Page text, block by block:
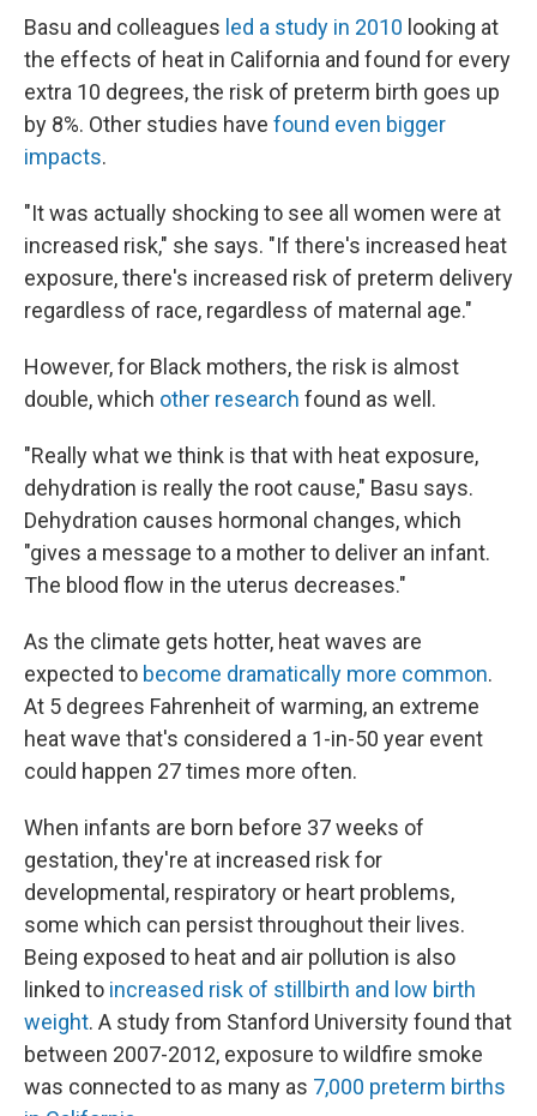
Basu and colleagues led a study in 2010 looking at
the effects of heat in California and found for every
extra 10 degrees, the risk of preterm birth goes up
by 8%. Other studies have found even bigger
impacts.
"It was actually shocking to see all women were at
increased risk," she says. "If there's increased heat
exposure, there's increased risk of preterm delivery
regardless of race, regardless of maternal age."
However, for Black mothers, the risk is almost
double, which other research found as well.
"Really what we think is that with heat exposure,
dehydration is really the root cause," Basu says.
Dehydration causes hormonal changes, which
"gives a message to a mother to deliver an infant.
The blood flow in the uterus decreases."
As the climate gets hotter, heat waves are
expected to become dramatically more common.
At 5 degrees Fahrenheit of warming, an extreme
heat wave that's considered a 1-in-50 year event
could happen 27 times more often.
When infants are born before 37 weeks of
gestation, they're at increased risk for
developmental, respiratory or heart problems,
some which can persist throughout their lives.
Being exposed to heat and air pollution is also
linked to increased risk of stillbirth and low birth
weight. A study from Stanford University found that
between 2007-2012, exposure to wildfire smoke
was connected to as many as 7,000 preterm births